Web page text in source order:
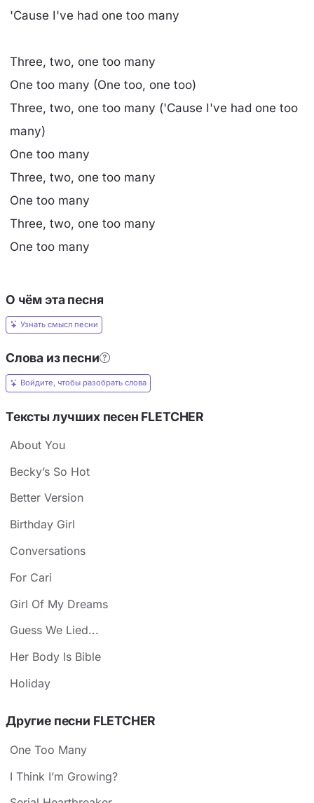
'Cause I've had one too many
Three, two, one too many
One too many (One too, one too)
Three, two, one too many ('Cause I've had one too
many)
One too many
Three, two, one too many
One too many
Three, two, one too many
One too many
О чём эта песня
Узнать смысл песни
Слова из песни
Войдите, чтобы разобрать слова
Тексты лучших песен FLETCHER
About You
Becky’s So Hot
Better Version
Birthday Girl
Conversations
For Cari
Girl Of My Dreams
Guess We Lied...
Her Body Is Bible
Holiday
Другие песни FLETCHER
One Too Many
I Think I’m Growing?